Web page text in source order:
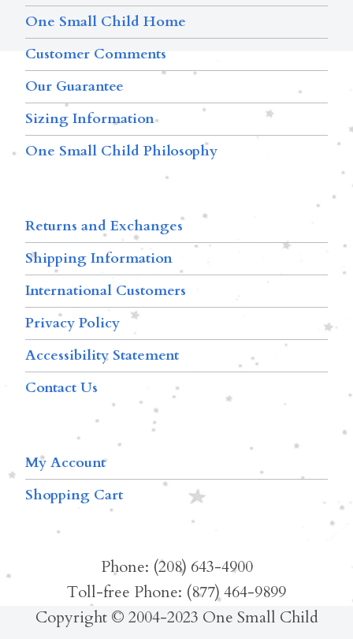
One Small Child Home
Customer Comments
Our Guarantee
Sizing Information
One Small Child Philosophy
Returns and Exchanges
Shipping Information
International Customers
Privacy Policy
Accessibility Statement
Contact Us
My Account
Shopping Cart
Phone: (208) 643-4900
Toll-free Phone: (877) 464-9899
Copyright © 2004-2023 One Small Child